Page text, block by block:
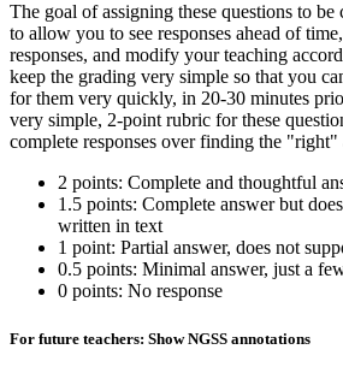
The goal of assigning these questions to be
to allow you to see responses ahead of
responses, and modify your teaching
keep the grading very simple so that you
for them very quickly, in 20-30 minutes
very simple, 2-point rubric for these
complete responses over finding the "right"
2 points: Complete and thoughtful
1.5 points: Complete answer but
written in text
1 point: Partial answer, does not
0.5 points: Minimal answer, just a
0 points: No response
For future teachers: Show NGSS annotations